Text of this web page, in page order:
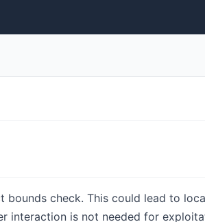
check. This could lead to
interaction is not needed for